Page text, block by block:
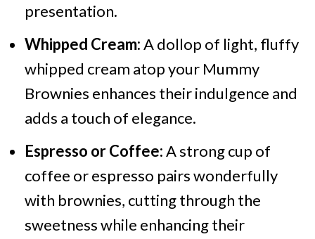
presentation.
Whipped Cream:A dollop of light, fluffy
whipped cream atop your Mummy
Brownies enhances their indulgence and
adds a touch of elegance.
Espresso or Coffee:A strong cup of
coffee or espresso pairs wonderfully
with brownies, cutting through the
sweetness while enhancing their